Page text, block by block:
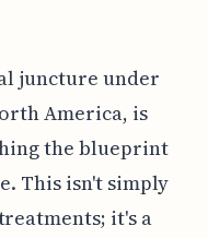
juncture under
America, is
the blueprint
This isn't simply
it's a